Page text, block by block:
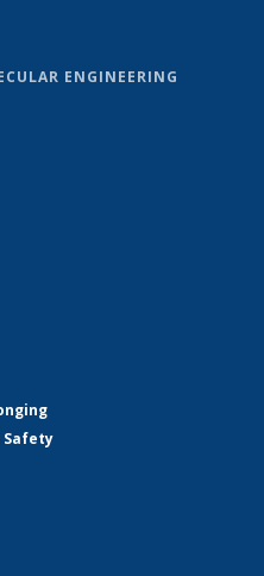
ENGINEERING
Safety